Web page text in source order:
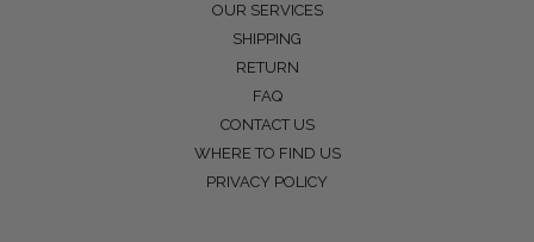
OUR SERVICES
SHIPPING
RETURN
FAQ
CONTACT US
WHERE TO FIND US
PRIVACY POLICY